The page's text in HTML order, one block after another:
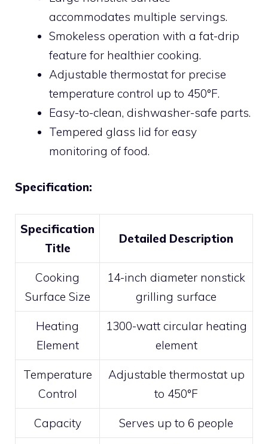
accommodates multiple servings.
Smokeless operation with a fat-drip
feature for healthier cooking.
Adjustable thermostat for precise
temperature control up to 450°F.
Easy-to-clean, dishwasher-safe parts.
Tempered glass lid for easy
monitoring of food.
Specification:
Specification
Title
Detailed Description
Cooking
Surface Size
14-inch diameter nonstick
grilling surface
Heating
Element
1300-watt circular heating
element
Temperature
Control
Adjustable thermostat up
to 450°F
Capacity Serves up to 6 people